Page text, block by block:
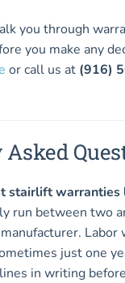
you through
you make any
or call us at (916)
stairlift warranties
run between two
Labor
just one
in writing